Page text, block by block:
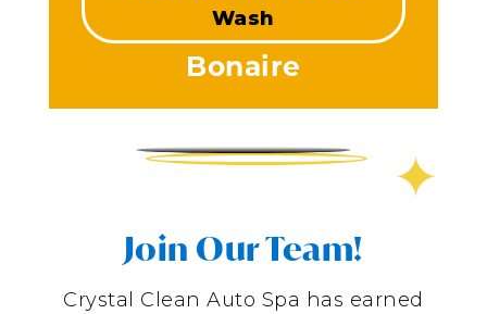
Wash
Bonaire
Join Our Team!
Crystal Clean Auto Spa has earned